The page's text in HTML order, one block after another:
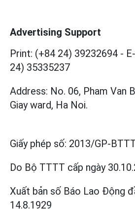
Advertising Support
Print: (+84 24) 39232694 -
24) 35335237
Address: No. 06, Pham Van
Giay ward, Ha Noi.
Giấy phép số: 2013/GP-
Do Bộ TTTT cấp ngày
Xuất bản số Báo Lao Động
14.8.1929